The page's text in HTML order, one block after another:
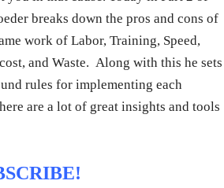
breaks down the pros and cons of
work of Labor, Training, Speed,
and Waste. Along with this he sets
rules for implementing each
are a lot of great insights and tools